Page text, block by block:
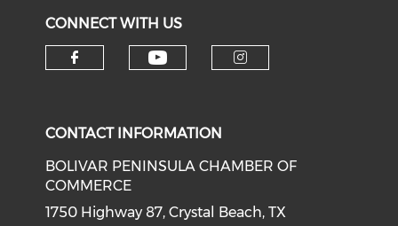
CONNECT WITH US
CONTACT INFORMATION
BOLIVAR PENINSULA CHAMBER OF
COMMERCE
1750 Highway 87, Crystal Beach, TX